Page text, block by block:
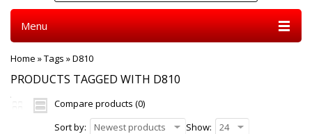
Menu
Home »Tags »D810
PRODUCTS TAGGED WITH D810
Compare products (0)
Sort by:
Newest products Show: 24